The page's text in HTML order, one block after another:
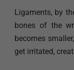
Ligaments, by
bones of the
becomes
get irritated,